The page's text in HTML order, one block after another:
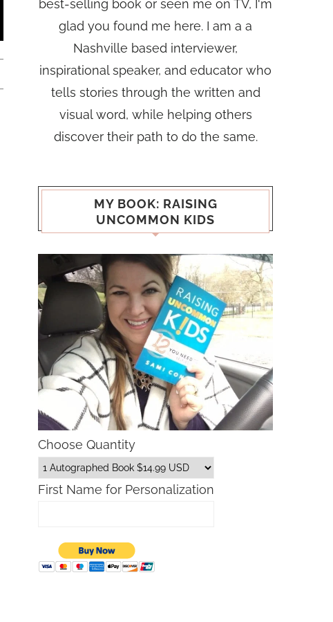
best-selling book or seen me on TV, I'm
glad you found me here. I am a a
Nashville based interviewer,
inspirational speaker, and educator who
tells stories through the written and
visual word, while helping others
discover their path to do the same.
MY BOOK: RAISING
UNCOMMON KIDS
Choose Quantity
First Name for Personalization